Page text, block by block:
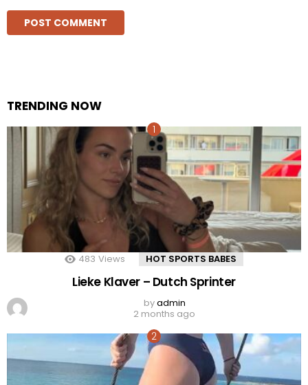
TRENDING NOW
483 Views HOT SPORTS BABES
Lieke Klaver – Dutch Sprinter
byadmin
2 months ago